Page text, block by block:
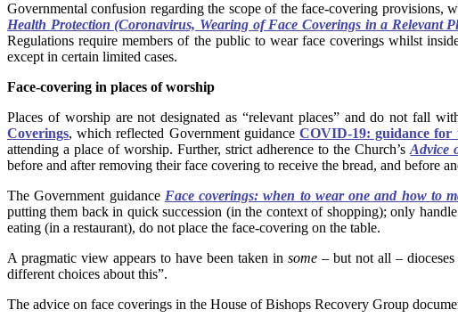
Governmental confusion regarding the scope of the face-covering provisions,
Health Protection (Coronavirus, Wearing of Face Coverings in a Relevant
Regulations require members of the public to wear face coverings whilst
except in certain limited cases.
Face-covering in places of worship
Places of worship are not designated as “relevant places” and do not fall
Coverings, which reflected Government guidanceCOVID-19: guidance for
attending a place of worship. Further, strict adherence to the Church’sAdvice
before and after removing their face covering to receive the bread, and before
The Government guidance Face coverings: when to wear one and how to
putting them back in quick succession (in the context of shopping); only
eating (in a restaurant), do not place the face-covering on the table.
A pragmatic view appears to have been taken insome – but not all –
different choices about this”.
The advice on face coverings in the House of Bishops Recovery Group